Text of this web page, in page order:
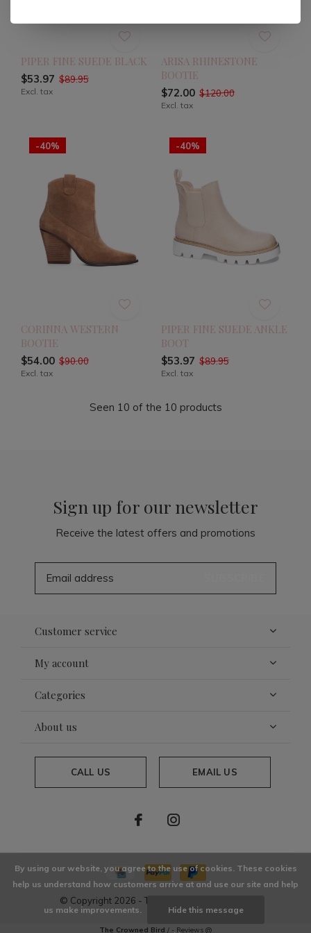
PIPER FINE SUEDE BLACK
$53.97 $89.95
Excl. tax
ARISA RHINESTONE
BOOTIE
$72.00 $120.00
Excl. tax
-40%
CORINNA WESTERN
BOOTIE
$54.00 $90.00
Excl. tax
-40%
PIPER FINE SUEDE ANKLE
BOOT
$53.97 $89.95
Excl. tax
Seen 10 of the 10 products
Sign up for our newsletter
Receive the latest offers and promotions
Customer service
My account
Categories
About us
CALL US EMAIL US
© Copyright 2026 - Theme By
The Crowned Bird / - Reviews @
By using our website, you agree to the use of cookies. These cookies
help us understand how customers arrive at and use our site and help
us make improvements. Hide this message